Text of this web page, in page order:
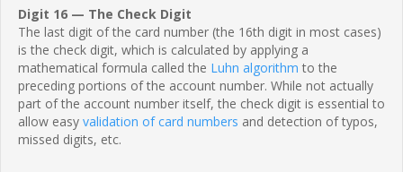
Digit 16 — The Check Digit
The last digit of the card number (the 16th digit in most cases)
is the check digit, which is calculated by applying a
mathematical formula called the Luhn algorithm to the
preceding portions of the account number. While not actually
part of the account number itself, the check digit is essential to
allow easy validation of card numbers and detection of typos,
missed digits, etc.